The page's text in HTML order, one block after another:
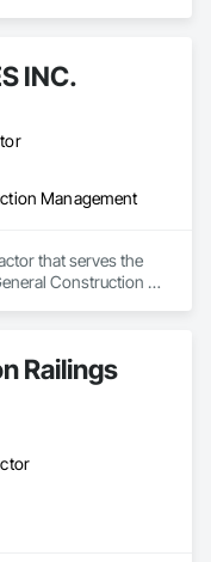
INC.
Management
that serves the
Construction
Railings